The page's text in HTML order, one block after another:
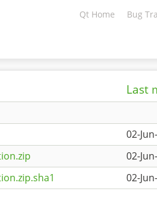
Qt Home Bug
Last
02-
02-
02-